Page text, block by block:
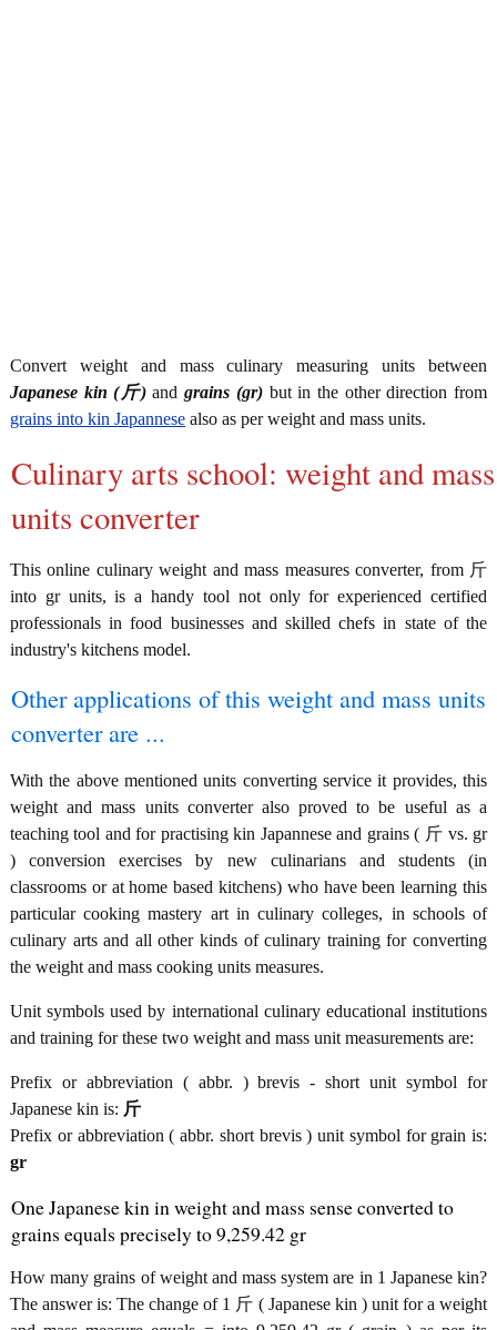
Convert weight and mass culinary measuring units between
Japanese kin (斤)andgrains (gr)but in the other direction from
grains into kin Japannese also as per weight and mass units.
Culinary arts school: weight and mass
units converter
This online culinary weight and mass measures converter, from 斤
into gr units, is a handy tool not only for experienced certified
professionals in food businesses and skilled chefs in state of the
industry's kitchens model.
Other applications of this weight and mass units
converter are ...
With the above mentioned units converting service it provides, this
weight and mass units converter also proved to be useful as a
teaching tool and for practising kin Japannese and grains ( 斤 vs. gr
) conversion exercises by new culinarians and students (in
classrooms or at home based kitchens) who have been learning this
particular cooking mastery art in culinary colleges, in schools of
culinary arts and all other kinds of culinary training for converting
the weight and mass cooking units measures.
Unit symbols used by international culinary educational institutions
and training for these two weight and mass unit measurements are:
Prefix or abbreviation ( abbr. ) brevis - short unit symbol for
Japanese kin is: 斤
Prefix or abbreviation ( abbr. short brevis ) unit symbol for grain is:
gr
One Japanese kin in weight and mass sense converted to
grains equals precisely to 9,259.42 gr
How many grains of weight and mass system are in 1 Japanese kin?
The answer is: The change of 1 斤 ( Japanese kin ) unit for a weight